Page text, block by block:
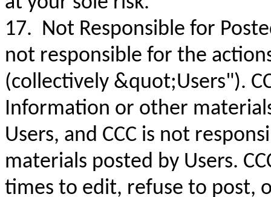
17. Not Responsible for
not responsible for the
(collectively &quot;Users").
Information or other
Users, and CCC is not
materials posted by Users.
times to edit, refuse to post,